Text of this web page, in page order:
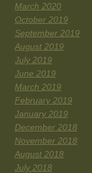
March 2020
October 2019
September 2019
August 2019
July 2019
June 2019
March 2019
February 2019
January 2019
December 2018
November 2018
August 2018
July 2018